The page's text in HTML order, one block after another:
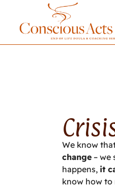
We know
change – we
happens, it
know how to